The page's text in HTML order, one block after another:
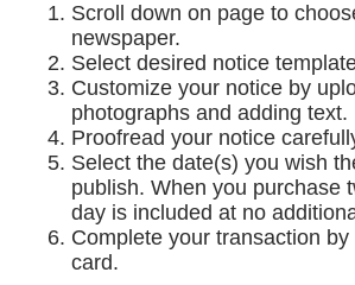
Scroll down on page to
newspaper.
Select desired notice
Customize your notice by
photographs and adding text.
Proofread your notice
Select the date(s) you wish
publish. When you purchase
day is included at no
Complete your transaction
card.